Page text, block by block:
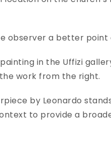
observer a better point
in the Uffizi
work from the right.
by Leonardo
to provide a